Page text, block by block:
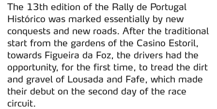
The 13th edition of the Rally de Portugal
Histórico was marked essentially by new
conquests and new roads. After the traditional
start from the gardens of the Casino Estoril,
towards Figueira da Foz, the drivers had the
opportunity, for the first time, to tread the dirt
and gravel of Lousada and Fafe, which made
their debut on the second day of the race
circuit.